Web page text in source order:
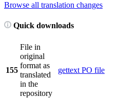
Browse all translation changes
Quick downloads
155
File in
original
format as
translated
in the
repository
gettext PO file